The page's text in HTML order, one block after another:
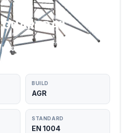
GUARDRAIL
BUILD
AGR
STANDARD
EN 1004